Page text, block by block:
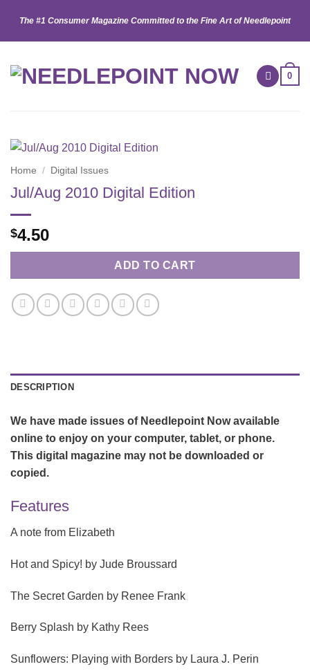
content
The #1 Consumer Magazine Committed to the Fine Art of Needlepoint
0
Home / Digital Issues
Jul/Aug 2010 Digital Edition
$4.50
ADD TO CART
DESCRIPTION
We have made issues of Needlepoint Now available
online to enjoy on your computer, tablet, or phone.
This digital magazine may not be downloaded or
copied.
Features
A note from Elizabeth
Hot and Spicy! by Jude Broussard
The Secret Garden by Renee Frank
Berry Splash by Kathy Rees
Sunflowers: Playing with Borders by Laura J. Perin